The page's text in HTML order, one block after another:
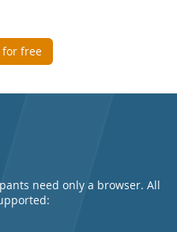
for free
need only a browser. All